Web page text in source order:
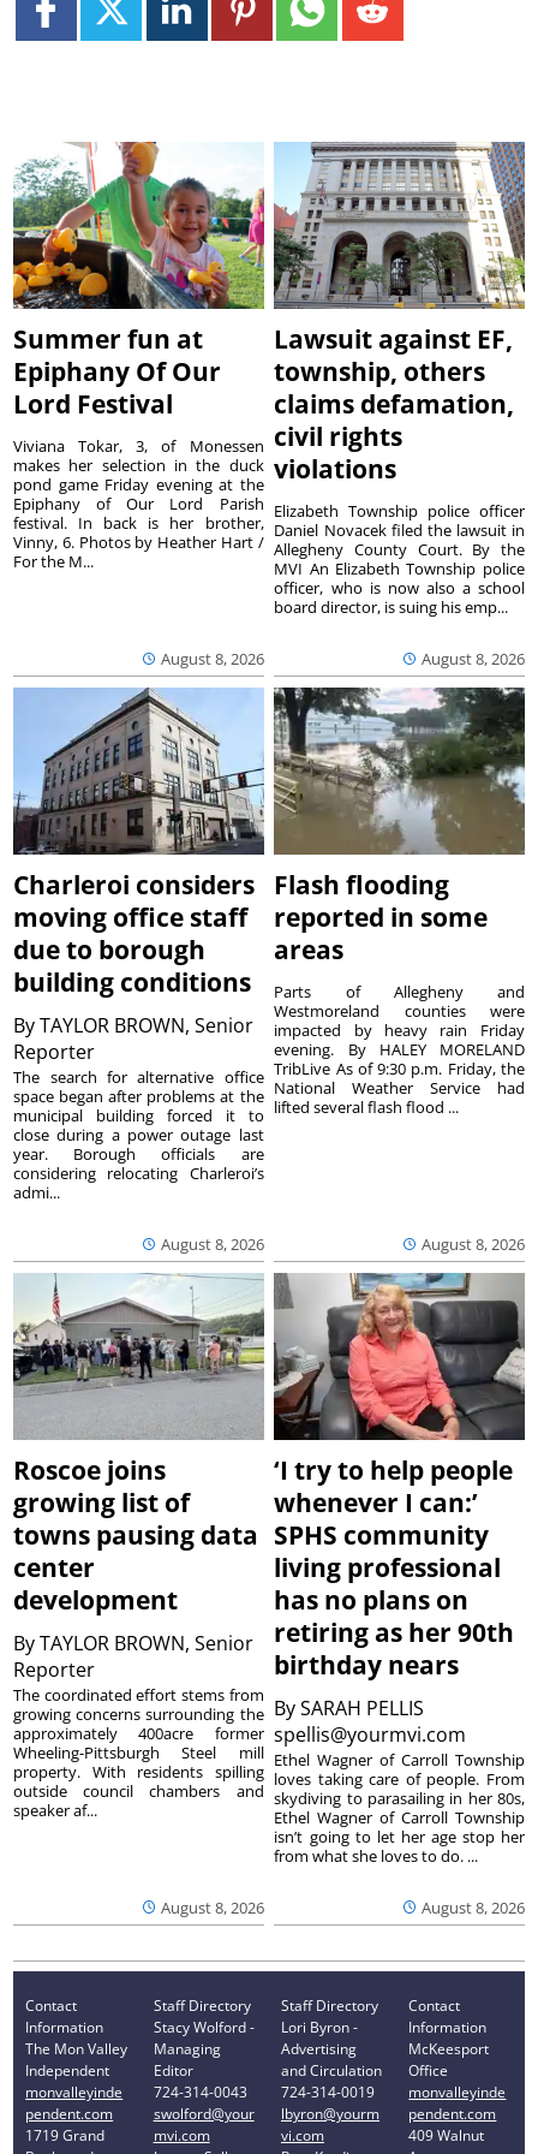
Summer fun at
Epiphany Of Our
Lord Festival
August 8, 2026
Viviana Tokar, 3, of Monessen
makes her selection in the duck
pond game Friday evening at the
Epiphany of Our Lord Parish
festival. In back is her brother,
Vinny, 6. Photos by Heather Hart /
For the M...
Lawsuit against EF,
township, others
claims defamation,
civil rights
violations
August 8, 2026
Elizabeth Township police officer
Daniel Novacek filed the lawsuit in
Allegheny County Court. By the
MVI An Elizabeth Township police
officer, who is now also a school
board director, is suing his emp...
Charleroi considers
moving office staff
due to borough
building conditions
ByTAYLOR BROWN, Senior
Reporter
August 8, 2026
The search for alternative office
space began after problems at the
municipal building forced it to
close during a power outage last
year. Borough officials are
considering relocating Charleroi’s
admi...
Flash flooding
reported in some
areas
August 8, 2026
Parts of Allegheny and
Westmoreland counties were
impacted by heavy rain Friday
evening. By HALEY MORELAND
TribLive As of 9:30 p.m. Friday, the
National Weather Service had
lifted several flash flood ...
Roscoe joins
growing list of
towns pausing data
center
development
ByTAYLOR BROWN, Senior
Reporter
August 8, 2026
The coordinated effort stems from
growing concerns surrounding the
approximately 400acre former
Wheeling-Pittsburgh Steel mill
property. With residents spilling
outside council chambers and
speaker af...
‘I try to help people
whenever I can:’
SPHS community
living professional
has no plans on
retiring as her 90th
birthday nears
BySARAH PELLIS
spellis@yourmvi.com
August 8, 2026
Ethel Wagner of Carroll Township
loves taking care of people. From
skydiving to parasailing in her 80s,
Ethel Wagner of Carroll Township
isn’t going to let her age stop her
from what she loves to do. ...
Contact
Information
The Mon Valley
Independent
monvalleyinde
pendent.com
1719 Grand
Staff Directory
Stacy Wolford -
Managing
Editor
724-314-0043
swolford@your
mvi.com
Staff Directory
Lori Byron -
Advertising
and Circulation
724-314-0019
lbyron@yourm
vi.com
Contact
Information
McKeesport
Office
monvalleyinde
pendent.com
409 Walnut